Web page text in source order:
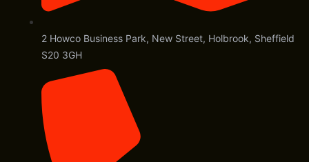
2 Howco Business Park, New Street, Holbrook, Sheffield
S20 3GH